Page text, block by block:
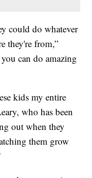
could do whatever
they're from,”
can do amazing
kids my entire
who has been
out when they
them grow